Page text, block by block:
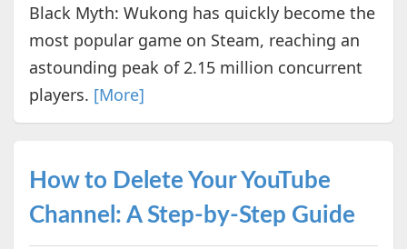
Black Myth: Wukong has quickly become the
most popular game on Steam, reaching an
astounding peak of 2.15 million concurrent
players. [More]
How to Delete Your YouTube
Channel: A Step-by-Step Guide